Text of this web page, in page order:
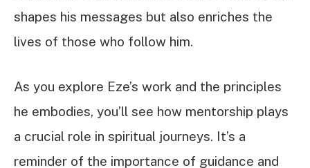
shapes his messages but also enriches the
lives of those who follow him.
As you explore Eze’s work and the principles
he embodies, you’ll see how mentorship plays
a crucial role in spiritual journeys. It’s a
reminder of the importance of guidance and